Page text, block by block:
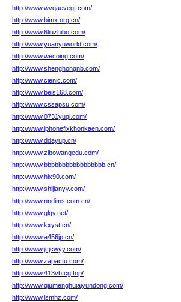
http://www.wvqaevegt.com/
http://www.bimx.org.cn/
http://www.6liuzhibo.com/
http://www.yuanyuworld.com/
http://www.wecoing.com/
http://www.shenghongnb.com/
http://www.cienic.com/
http://www.beis168.com/
http://www.cssapsu.com/
http://www.0731yuqi.com/
http://www.iphonefixkhonkaen.com/
http://www.ddayup.cn/
http://www.zibowangedu.com/
http://www.bbbbbbbbbbbbbbbbb.cn/
http://www.hlx90.com/
http://www.shijianyy.com/
http://www.nndims.com.cn/
http://www.glgy.net/
http://www.kxyst.cn/
http://www.a456jp.cn/
http://www.jcjcwyy.com/
http://www.zapactu.com/
http://www.413vhfcg.top/
http://www.qiumenghuiaiyundong.com/
http://www.lsmhz.com/